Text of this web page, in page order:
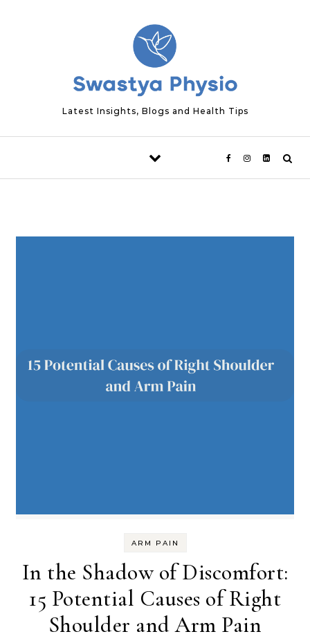
Latest Insights, Blogs and Health Tips
ARM PAIN
In the Shadow of Discomfort:
15 Potential Causes of Right
Shoulder and Arm Pain